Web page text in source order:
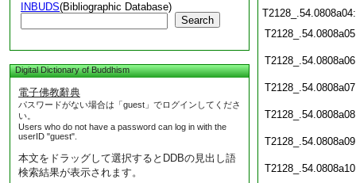
INBUDS(Bibliographic Database)
Search
Digital Dictionary of Buddhism
電子佛教辭典
パスワードがない場合は「guest」でログインしてくださ
い。
Users who do not have a password can log in with the
userID "guest".
本文をドラッグして選択するとDDBの見出し語
検索結果が表示されます。